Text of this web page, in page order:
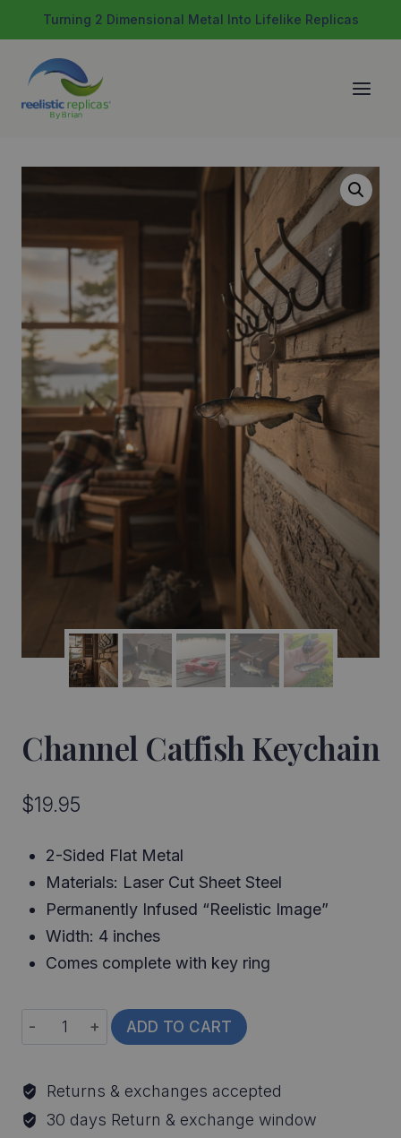
to
content
Turning 2 Dimensional Metal Into Lifelike Replicas
Channel Catfish Keychain
$19.95
2-Sided Flat Metal
Materials: Laser Cut Sheet Steel
Permanently Infused “Reelistic Image”
Width: 4 inches
Comes complete with key ring
Channel
Catfish
quantity
ADD TO CART
Returns & exchanges accepted
30 days Return & exchange window